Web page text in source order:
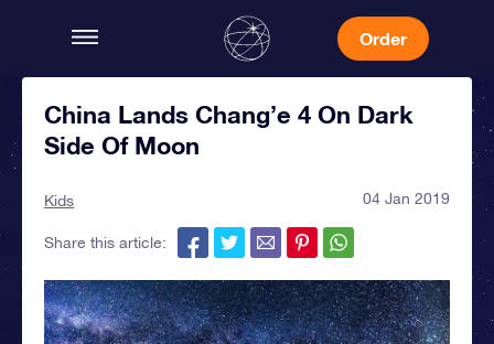
Order
China Lands Chang’e 4 On Dark
Side Of Moon
Kids 04 Jan 2019
Share this article: